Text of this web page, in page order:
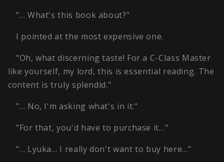
"… What's this book about?"
I pointed at the most expensive one.
"Oh, what discerning taste! For a C-Class Master
like yourself, my lord, this is essential reading. The
content is truly splendid."
"… No, I'm asking what's in it."
"For that, you'd have to purchase it…"
"… Lyuka… I really don't want to buy here…"